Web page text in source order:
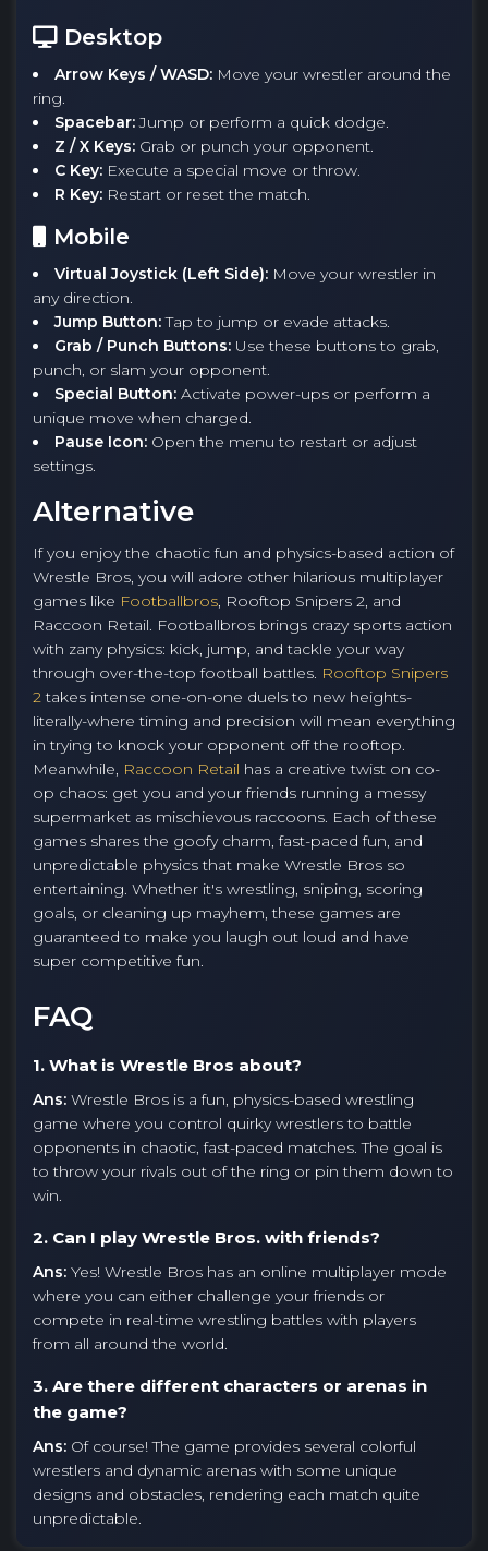
Desktop
Arrow Keys / WASD: Move your wrestler around the
ring.
Spacebar:Jump or perform a quick dodge.
Z / X Keys: Grab or punch your opponent.
C Key: Execute a special move or throw.
R Key: Restart or reset the match.
Mobile
Virtual Joystick (Left Side): Move your wrestler in
any direction.
Jump Button:Tap to jump or evade attacks.
Grab / Punch Buttons: Use these buttons to grab,
punch, or slam your opponent.
Special Button: Activate power-ups or perform a
unique move when charged.
Pause Icon: Open the menu to restart or adjust
settings.
Alternative
If you enjoy the chaotic fun and physics-based action of
Wrestle Bros, you will adore other hilarious multiplayer
games like Footballbros, Rooftop Snipers 2, and
Raccoon Retail. Footballbros brings crazy sports action
with zany physics: kick, jump, and tackle your way
through over-the-top football battles. Rooftop Snipers
2takes intense one-on-one duels to new heights-
literally-where timing and precision will mean everything
in trying to knock your opponent off the rooftop.
Meanwhile, Raccoon Retail has a creative twist on co-
op chaos: get you and your friends running a messy
supermarket as mischievous raccoons. Each of these
games shares the goofy charm, fast-paced fun, and
unpredictable physics that make Wrestle Bros so
entertaining. Whether it's wrestling, sniping, scoring
goals, or cleaning up mayhem, these games are
guaranteed to make you laugh out loud and have
super competitive fun.
FAQ
1. What is Wrestle Bros about?
Ans: Wrestle Bros is a fun, physics-based wrestling
game where you control quirky wrestlers to battle
opponents in chaotic, fast-paced matches. The goal is
to throw your rivals out of the ring or pin them down to
win.
2. Can I play Wrestle Bros. with friends?
Ans: Yes! Wrestle Bros has an online multiplayer mode
where you can either challenge your friends or
compete in real-time wrestling battles with players
from all around the world.
3. Are there different characters or arenas in
the game?
Ans: Of course! The game provides several colorful
wrestlers and dynamic arenas with some unique
designs and obstacles, rendering each match quite
unpredictable.